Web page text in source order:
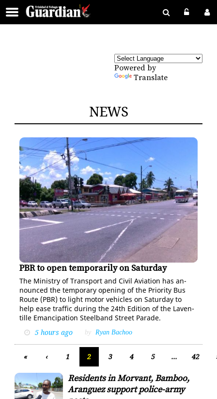
Powered by
Translate
NEWS
PBR to open temporarily on Saturday
The Min­istry of Trans­port and Civ­il Avi­a­tion has an­
nounced the tem­po­rary open­ing of the Pri­or­i­ty Bus
Route (PBR) to light mo­tor ve­hi­cles on Sat­ur­day to
help ease traf­fic dur­ing the 24th Edi­tion of the Laven­
tille Eman­ci­pa­tion Steel­band Street Pa­rade.
5 hours ago
by Ryan Bachoo
« ‹ 1 2 3 4 5 ... 42
Residents in Morvant, Bamboo,
Aranguez support police-army